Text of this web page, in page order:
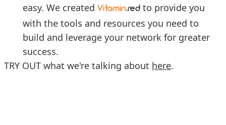
easy. We created Vitamin.red to provide you
with the tools and resources you need to
build and leverage your network for greater
success.
TRY OUT what we're talking about here.